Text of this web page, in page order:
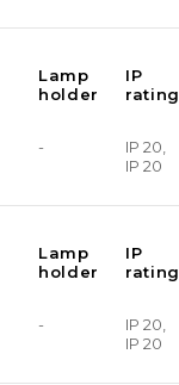
Lamp
holder
IP
rating
-
IP 20,
IP 20
Lamp
holder
IP
rating
-
IP 20,
IP 20